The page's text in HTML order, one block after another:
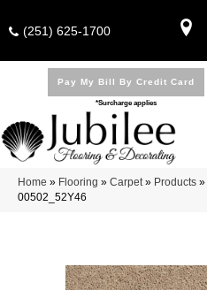
(251) 625-1700
Pay My Bill By Credit Card
*Surcharge applies
Home » Flooring » Carpet» Products »
00502_52Y46